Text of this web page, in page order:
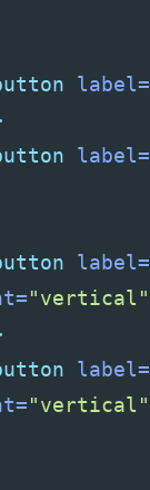
label=
label=
label=
"vertical"
label=
"vertical"